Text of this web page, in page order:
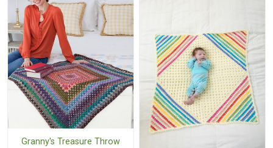
Granny's Treasure Throw